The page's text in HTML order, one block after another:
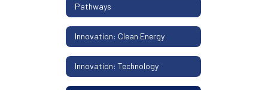
Pathways
Innovation: Clean Energy
Innovation: Technology